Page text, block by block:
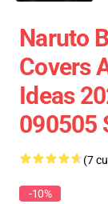
Naruto
Covers
Ideas
090505
(7
-10%